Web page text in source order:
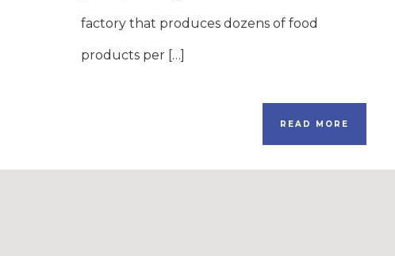
factory that produces dozens of food
products per […]
READ MORE